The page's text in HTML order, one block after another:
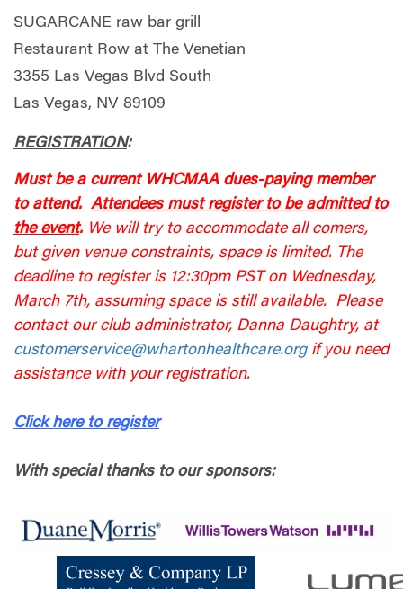
SUGARCANE raw bar grill
Restaurant Row at The Venetian
3355 Las Vegas Blvd South
Las Vegas, NV 89109
REGISTRATION:
Must be a current WHCMAA dues-paying member
to attend. Attendees must register to be admitted to
the event. We will try to accommodate all comers,
but given venue constraints, space is limited. The
deadline to register is 12:30pm PST on Wednesday,
March 7th, assuming space is still available. Please
contact our club administrator, Danna Daughtry, at
customerservice@whartonhealthcare.orgif you need
assistance with your registration.
Click here to register
With special thanks to our sponsors: